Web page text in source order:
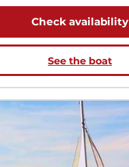
Check availability
See the boat